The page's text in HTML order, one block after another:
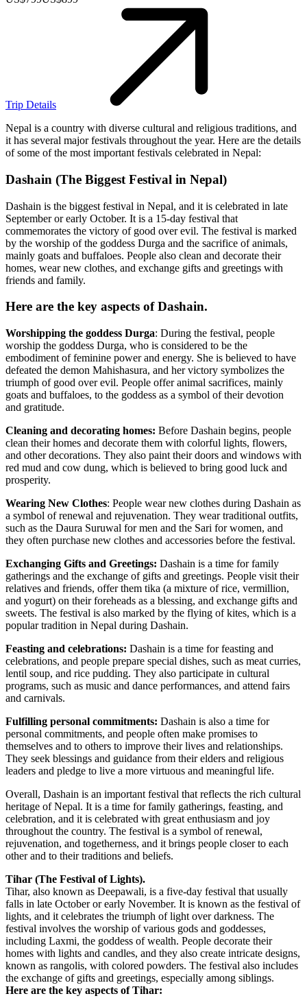
Trip Details
Nepal is a country with diverse cultural and religious traditions, and
it has several major festivals throughout the year. Here are the details
of some of the most important festivals celebrated in Nepal:
Dashain (The Biggest Festival in Nepal)
Dashain is the biggest festival in Nepal, and it is celebrated in late
September or early October. It is a 15-day festival that
commemorates the victory of good over evil. The festival is marked
by the worship of the goddess Durga and the sacrifice of animals,
mainly goats and buffaloes. People also clean and decorate their
homes, wear new clothes, and exchange gifts and greetings with
friends and family.
Here are the key aspects of Dashain.
Worshipping the goddess Durga: During the festival, people
worship the goddess Durga, who is considered to be the
embodiment of feminine power and energy. She is believed to have
defeated the demon Mahishasura, and her victory symbolizes the
triumph of good over evil. People offer animal sacrifices, mainly
goats and buffaloes, to the goddess as a symbol of their devotion
and gratitude.
Cleaning and decorating homes: Before Dashain begins, people
clean their homes and decorate them with colorful lights, flowers,
and other decorations. They also paint their doors and windows with
red mud and cow dung, which is believed to bring good luck and
prosperity.
Wearing New Clothes: People wear new clothes during Dashain as
a symbol of renewal and rejuvenation. They wear traditional outfits,
such as the Daura Suruwal for men and the Sari for women, and
they often purchase new clothes and accessories before the festival.
Exchanging Gifts and Greetings: Dashain is a time for family
gatherings and the exchange of gifts and greetings. People visit their
relatives and friends, offer them tika (a mixture of rice, vermillion,
and yogurt) on their foreheads as a blessing, and exchange gifts and
sweets. The festival is also marked by the flying of kites, which is a
popular tradition in Nepal during Dashain.
Feasting and celebrations: Dashain is a time for feasting and
celebrations, and people prepare special dishes, such as meat curries,
lentil soup, and rice pudding. They also participate in cultural
programs, such as music and dance performances, and attend fairs
and carnivals.
Fulfilling personal commitments: Dashain is also a time for
personal commitments, and people often make promises to
themselves and to others to improve their lives and relationships.
They seek blessings and guidance from their elders and religious
leaders and pledge to live a more virtuous and meaningful life.
Overall, Dashain is an important festival that reflects the rich cultural
heritage of Nepal. It is a time for family gatherings, feasting, and
celebration, and it is celebrated with great enthusiasm and joy
throughout the country. The festival is a symbol of renewal,
rejuvenation, and togetherness, and it brings people closer to each
other and to their traditions and beliefs.
Tihar (The Festival of Lights).
Tihar, also known as Deepawali, is a five-day festival that usually
falls in late October or early November. It is known as the festival of
lights, and it celebrates the triumph of light over darkness. The
festival involves the worship of various gods and goddesses,
including Laxmi, the goddess of wealth. People decorate their
homes with lights and candles, and they also create intricate designs,
known as rangolis, with colored powders. The festival also includes
the exchange of gifts and greetings, especially among siblings.
Here are the key aspects of Tihar: